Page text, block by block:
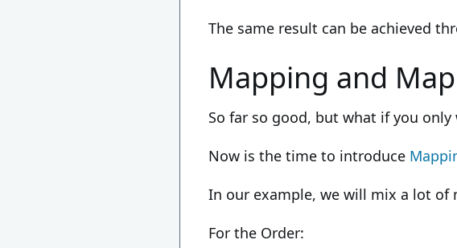
The same result can be achieved
Mapping and
So far so good, but what if you
Now is the time to introduce
In our example, we will mix a lot of
For the Order: